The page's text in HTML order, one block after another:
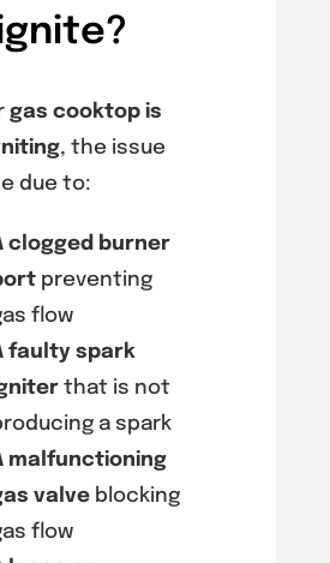
gas cooktop is
, the issue
due to:
clogged burner
preventing
flow
faulty spark
that is not
a spark
malfunctioning
valveblocking
flow